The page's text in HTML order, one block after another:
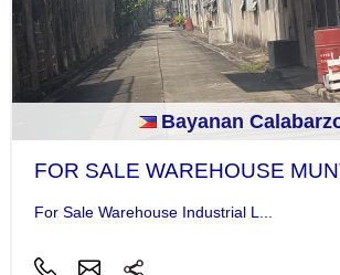
Bayanan
FOR SALE WAREHOUSE
For Sale Warehouse Industrial L...